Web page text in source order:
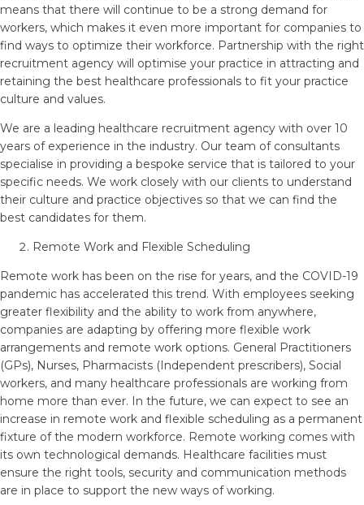
means that there will continue to be a strong demand for
workers, which makes it even more important for companies to
find ways to optimize their workforce. Partnership with the right
recruitment agency will optimise your practice in attracting and
retaining the best healthcare professionals to fit your practice
culture and values.
We are a leading healthcare recruitment agency with over 10
years of experience in the industry. Our team of consultants
specialise in providing a bespoke service that is tailored to your
specific needs. We work closely with our clients to understand
their culture and practice objectives so that we can find the
best candidates for them.
Remote Work and Flexible Scheduling
Remote work has been on the rise for years, and the COVID-19
pandemic has accelerated this trend. With employees seeking
greater flexibility and the ability to work from anywhere,
companies are adapting by offering more flexible work
arrangements and remote work options. General Practitioners
(GPs), Nurses, Pharmacists (Independent prescribers), Social
workers, and many healthcare professionals are working from
home more than ever. In the future, we can expect to see an
increase in remote work and flexible scheduling as a permanent
fixture of the modern workforce. Remote working comes with
its own technological demands. Healthcare facilities must
ensure the right tools, security and communication methods
are in place to support the new ways of working.